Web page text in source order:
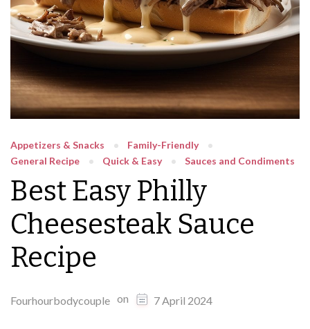
Appetizers & Snacks
Family-Friendly
General Recipe
Quick & Easy Sauces and Condiments
Best Easy Philly
Cheesesteak Sauce
Recipe
Fourhourbodycouple on 7 April 2024